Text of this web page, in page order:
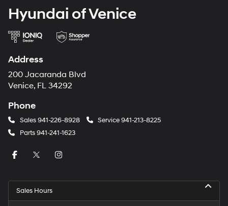
Hyundai of Venice
Address
200 Jacaranda Blvd
Venice, FL 34292
Phone
Sales941-226-8928 Service941-213-8225
Parts941-241-1623
Sales Hours